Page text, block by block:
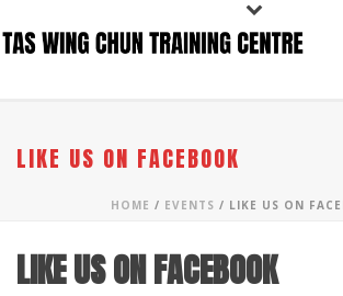
LIKE US ON FACEBOOK
HOME / EVENTS / LIKE US ON
LIKE US ON FACEBOOK